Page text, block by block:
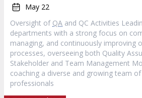
May 22
Oversight of QA and QC Activities
departments with a strong focus on
managing, and continuously improving
processes, overseeing both Quality
Stakeholder and Team Management
coaching a diverse and growing team of
professionals